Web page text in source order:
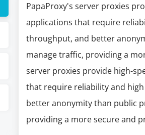
PapaProxy's server proxies
applications that require
throughput, and better
manage traffic, providing a
server proxies provide high-
that require reliability and
better anonymity than public
providing a more secure and